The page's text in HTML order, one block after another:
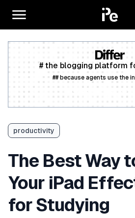
# the blogging platform
## because agents use the
productivity
The Best Way
Your iPad
for Studying